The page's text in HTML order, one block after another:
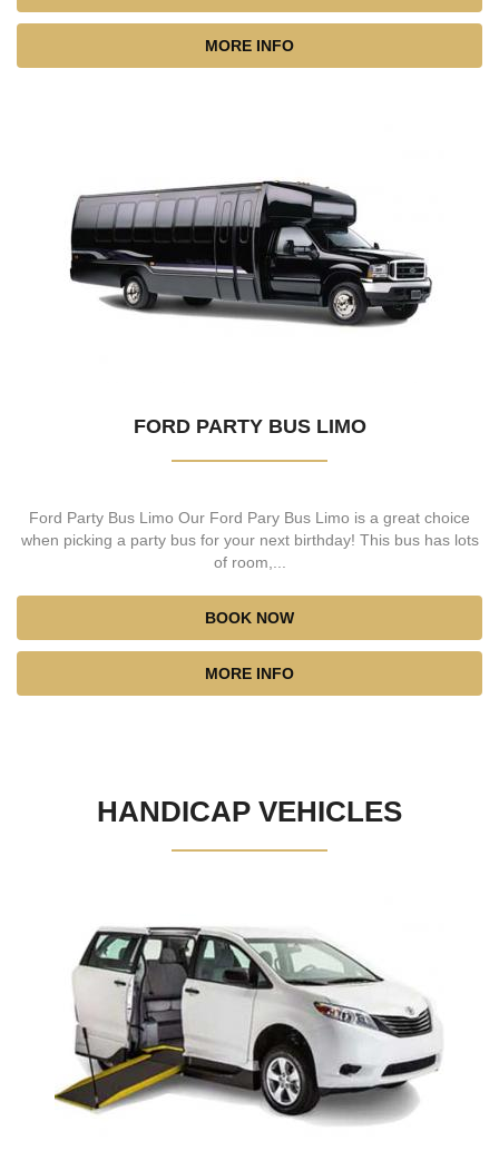
MORE INFO
FORD PARTY BUS LIMO
Ford Party Bus Limo Our Ford Pary Bus Limo is a great choice
when picking a party bus for your next birthday! This bus has lots
of room,...
BOOK NOW
MORE INFO
HANDICAP VEHICLES